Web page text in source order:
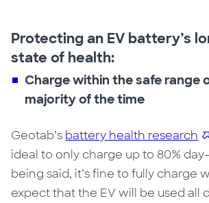
Protecting an EV battery’s
state of health:
Charge within the safe range
majority of the time
Geotab’s battery health research
ideal to only charge up to 80%
being said, it’s fine to fully charge
expect that the EV will be used all